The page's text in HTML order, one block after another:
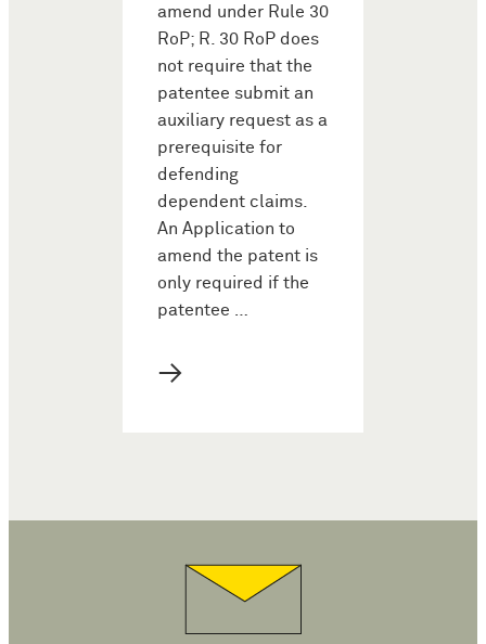
amend under Rule 30
RoP; R. 30 RoP does
not require that the
patentee submit an
auxiliary request as a
prerequisite for
defending
dependent claims.
An Application to
amend the patent is
only required if the
patentee …
→